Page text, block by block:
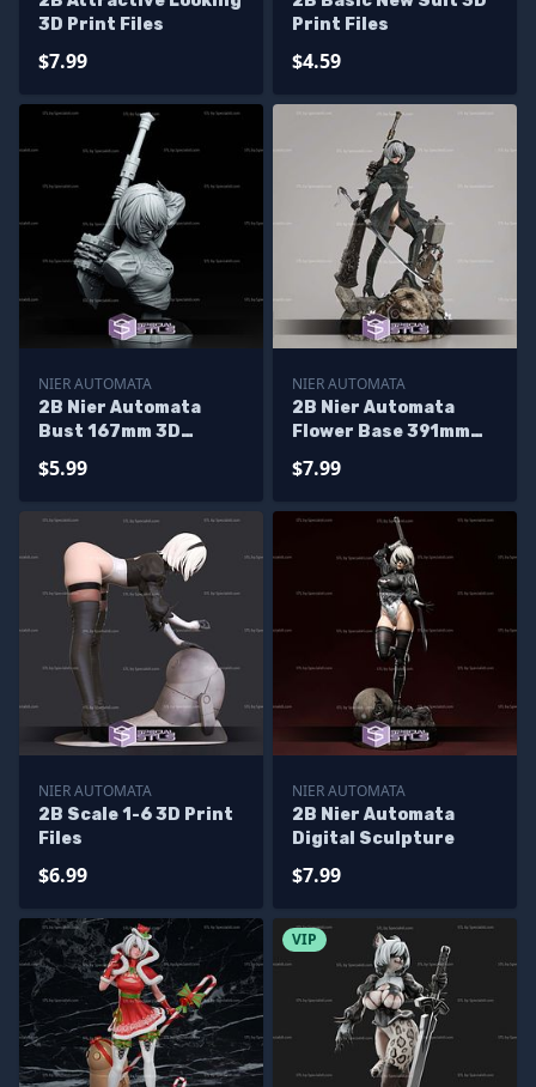
3D Print Files
$7.99
Print Files
$4.59
NIER AUTOMATA
2B Nier Automata
Bust 167mm 3D
$5.99
NIER AUTOMATA
2B Nier Automata
Flower Base 391mm
$7.99
NIER AUTOMATA
2B Scale 1-6 3D Print
Files
$6.99
NIER AUTOMATA
2B Nier Automata
Digital Sculpture
$7.99
VIP